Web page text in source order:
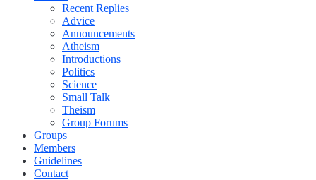
Recent Replies
Advice
Announcements
Atheism
Introductions
Politics
Science
Small Talk
Theism
Group Forums
Groups
Members
Guidelines
Contact